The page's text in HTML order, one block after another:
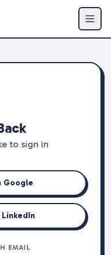
to sign in
Google
EMAIL